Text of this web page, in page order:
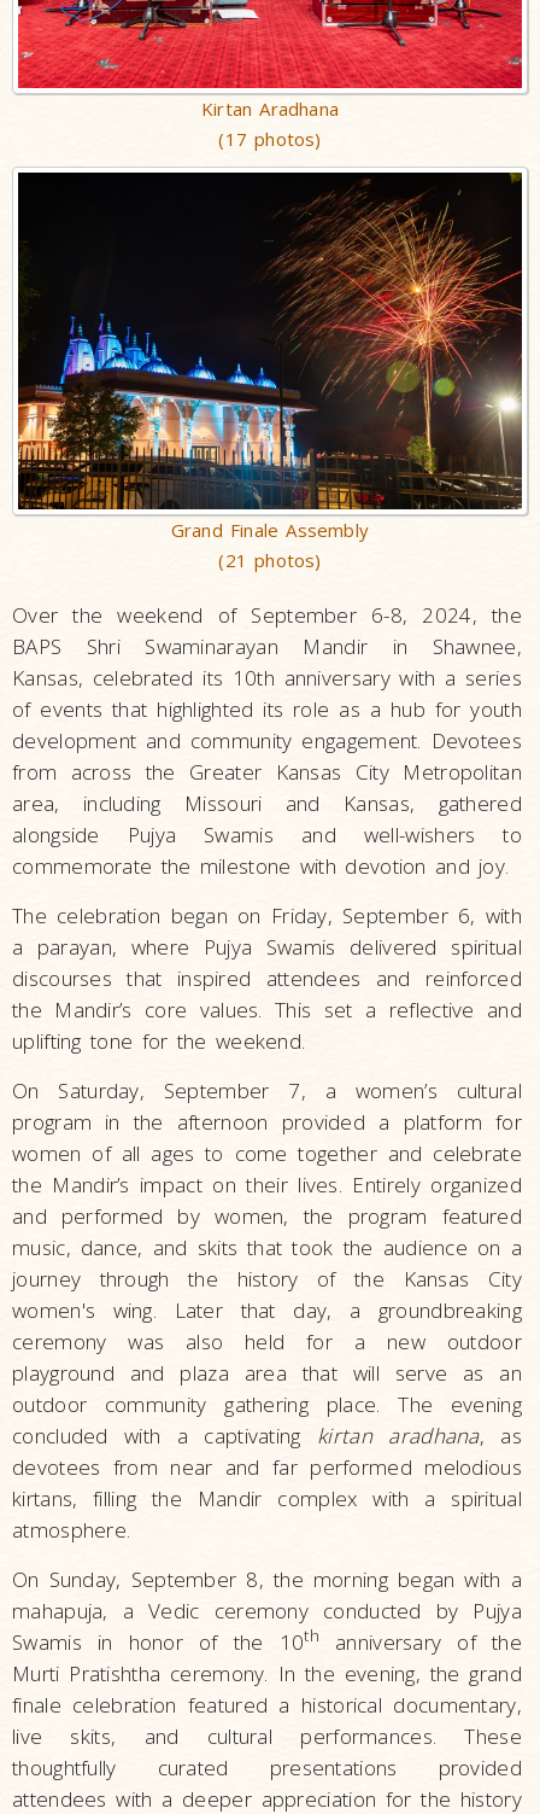
Kirtan Aradhana
(17 photos)
Grand Finale Assembly
(21 photos)
Over the weekend of September 6-8, 2024, the
BAPS Shri Swaminarayan Mandir in Shawnee,
Kansas, celebrated its 10th anniversary with a series
of events that highlighted its role as a hub for youth
development and community engagement. Devotees
from across the Greater Kansas City Metropolitan
area, including Missouri and Kansas, gathered
alongside Pujya Swamis and well-wishers to
commemorate the milestone with devotion and joy.
The celebration began on Friday, September 6, with
a parayan, where Pujya Swamis delivered spiritual
discourses that inspired attendees and reinforced
the Mandir’s core values. This set a reflective and
uplifting tone for the weekend.
On Saturday, September 7, a women’s cultural
program in the afternoon provided a platform for
women of all ages to come together and celebrate
the Mandir’s impact on their lives. Entirely organized
and performed by women, the program featured
music, dance, and skits that took the audience on a
journey through the history of the Kansas City
women's wing. Later that day, a groundbreaking
ceremony was also held for a new outdoor
playground and plaza area that will serve as an
outdoor community gathering place. The evening
concluded with a captivating kirtan aradhana, as
devotees from near and far performed melodious
kirtans, filling the Mandir complex with a spiritual
atmosphere.
On Sunday, September 8, the morning began with a
mahapuja, a Vedic ceremony conducted by Pujya
Swamis in honor of the 10th
anniversary of the
Murti Pratishtha ceremony. In the evening, the grand
finale celebration featured a historical documentary,
live skits, and cultural performances. These
thoughtfully curated presentations provided
attendees with a deeper appreciation for the history